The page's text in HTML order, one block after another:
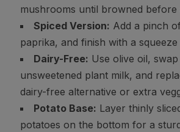
mushrooms until browned before
Spiced Version: Add a pinch
paprika, and finish with a
Dairy-Free: Use olive oil,
unsweetened plant milk, and
dairy-free alternative or extra
Potato Base: Layer thinly
potatoes on the bottom for a